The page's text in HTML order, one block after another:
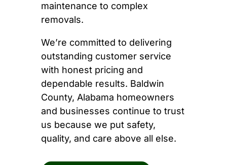
maintenance to complex
removals.
We’re committed to delivering
outstanding customer service
with honest pricing and
dependable results. Baldwin
County, Alabama homeowners
and businesses continue to trust
us because we put safety,
quality, and care above all else.